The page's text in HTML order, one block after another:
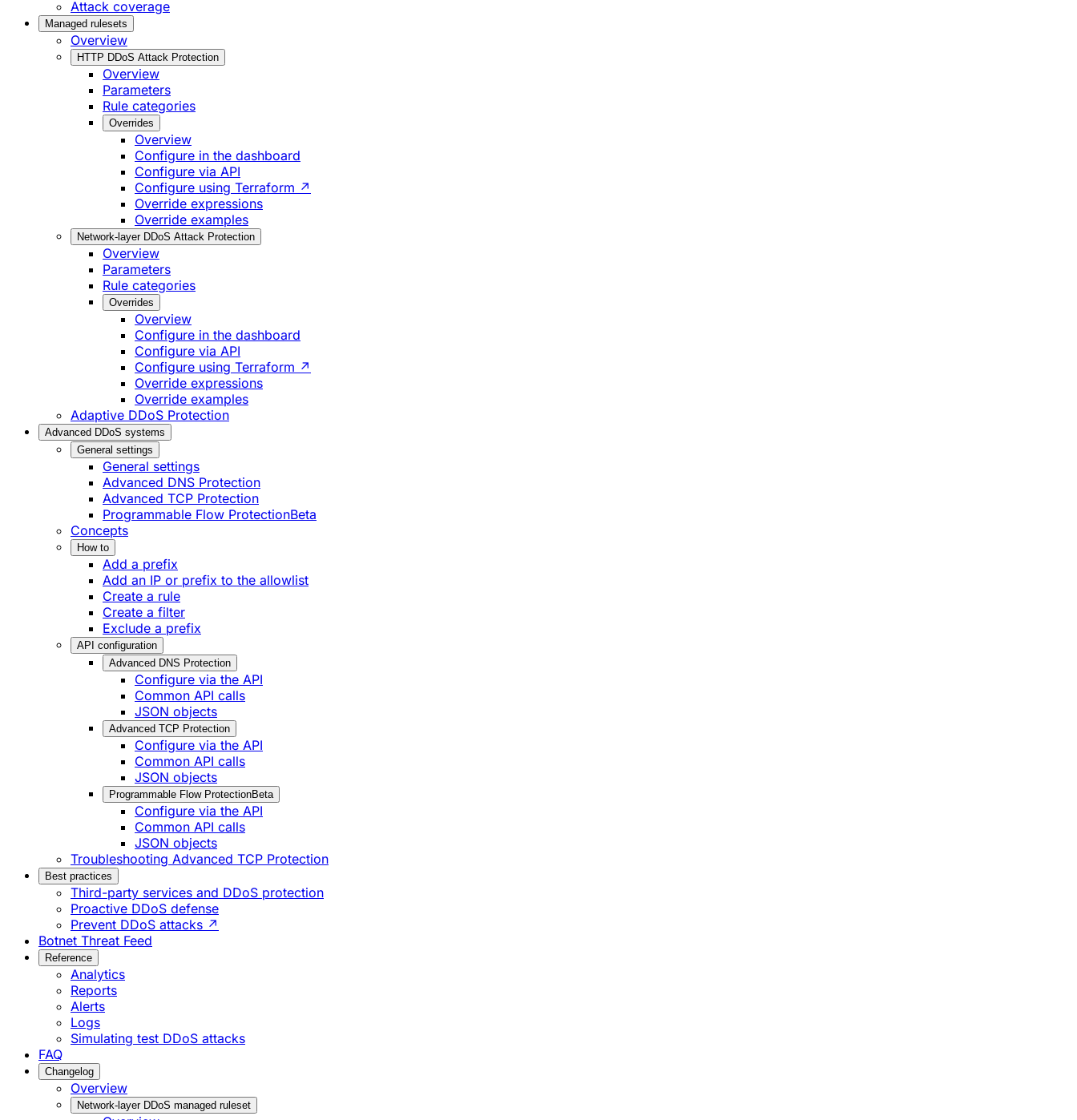
Attack coverage
Managed rulesets
Overview
HTTP DDoS Attack Protection
Overview
Parameters
Rule categories
Overrides
Overview
Configure in the dashboard
Configure via API
Configure using Terraform ↗
Override expressions
Override examples
Network-layer DDoS Attack Protection
Overview
Parameters
Rule categories
Overrides
Overview
Configure in the dashboard
Configure via API
Configure using Terraform ↗
Override expressions
Override examples
Adaptive DDoS Protection
Advanced DDoS systems
General settings
General settings
Advanced DNS Protection
Advanced TCP Protection
Programmable Flow ProtectionBeta
Concepts
How to
Add a prefix
Add an IP or prefix to the allowlist
Create a rule
Create a filter
Exclude a prefix
API configuration
Advanced DNS Protection
Configure via the API
Common API calls
JSON objects
Advanced TCP Protection
Configure via the API
Common API calls
JSON objects
Programmable Flow ProtectionBeta
Configure via the API
Common API calls
JSON objects
Troubleshooting Advanced TCP Protection
Best practices
Third-party services and DDoS protection
Proactive DDoS defense
Prevent DDoS attacks ↗
Botnet Threat Feed
Reference
Analytics
Reports
Alerts
Logs
Simulating test DDoS attacks
FAQ
Changelog
Overview
Network-layer DDoS managed ruleset